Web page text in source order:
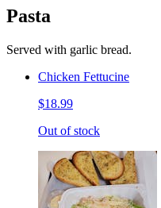
Pasta
Served with garlic bread.
Chicken Fettucine
$18.99
Out of stock